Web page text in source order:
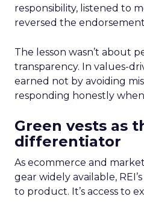
responsibility, listened to
reversed the
The lesson wasn’t about
transparency. In values-
earned not by avoiding
responding honestly
Green vests as
differentiator
As ecommerce and
gear widely available,
to product. It’s access to